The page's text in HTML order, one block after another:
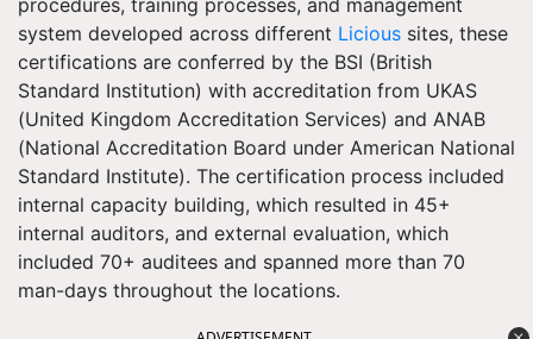
procedures, training processes, and management
system developed across different Licious sites, these
certifications are conferred by the BSI (British
Standard Institution) with accreditation from UKAS
(United Kingdom Accreditation Services) and ANAB
(National Accreditation Board under American National
Standard Institute). The certification process included
internal capacity building, which resulted in 45+
internal auditors, and external evaluation, which
included 70+ auditees and spanned more than 70
man-days throughout the locations.